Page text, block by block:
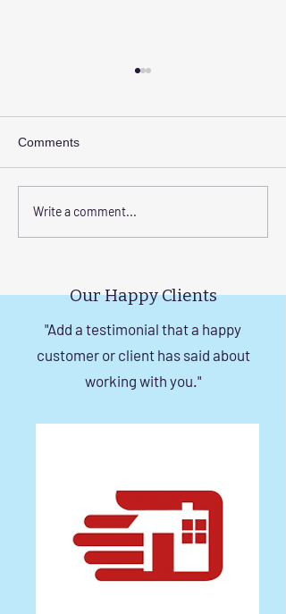
Elevate Safety with
Comments
Write a comment...
Our Happy Clients
"Add a testimonial that a happy
customer or client has said about
working with you."